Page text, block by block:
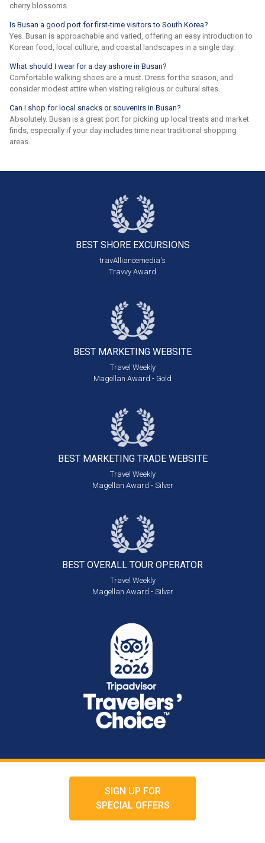
cherry blossoms.
Is Busan a good port for first-time visitors to South Korea?
Yes. Busan is approachable and varied, offering an easy introduction to
Korean food, local culture, and coastal landscapes in a single day.
What should I wear for a day ashore in Busan?
Comfortable walking shoes are a must. Dress for the season, and
consider modest attire when visiting religious or cultural sites.
Can I shop for local snacks or souvenirs in Busan?
Absolutely. Busan is a great port for picking up local treats and market
finds, especially if your day includes time near traditional shopping
areas.
BEST SHORE EXCURSIONS
travAlliancemedia's
Travvy Award
BEST MARKETING WEBSITE
Travel Weekly
Magellan Award - Gold
BEST MARKETING TRADE WEBSITE
Travel Weekly
Magellan Award - Silver
BEST OVERALL TOUR OPERATOR
Travel Weekly
Magellan Award - Silver
SIGN UP FOR
SPECIAL OFFERS